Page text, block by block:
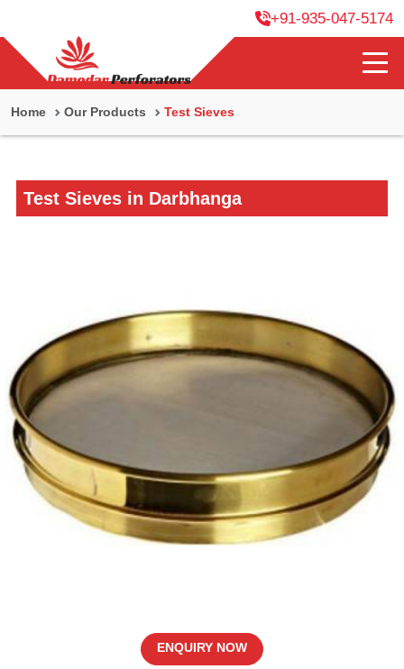
+91-935-047-5174
Home Our Products Test Sieves
Test Sieves in Darbhanga
ENQUIRY NOW